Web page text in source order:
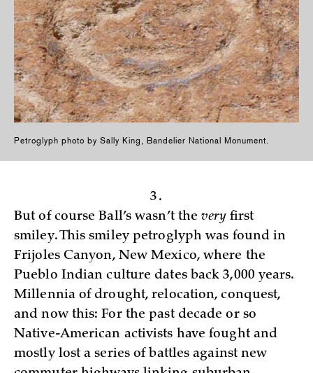
Petroglyph photo by Sally King, Bandelier National Monument.
3.
But of course Ball’s wasn’t thevery first
smiley. This smiley petroglyph was found in
Frijoles Canyon, New Mexico, where the
Pueblo Indian culture dates back 3,000 years.
Millennia of drought, relocation, conquest,
and now this: For the past decade or so
Native-American activists have fought and
mostly lost a series of battles against new